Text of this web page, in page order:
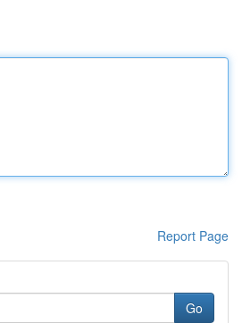
Report Page
Go